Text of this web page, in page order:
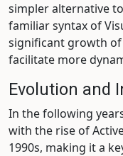
simpler alternative
familiar syntax of
significant growth of
facilitate more
Evolution and
In the following
with the rise of
1990s, making it a